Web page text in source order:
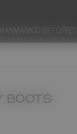
MANKIDSSTORIES
BOOTS